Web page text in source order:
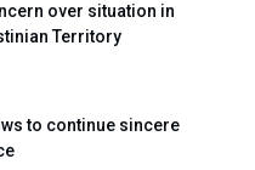
over situation in
Territory
to continue sincere